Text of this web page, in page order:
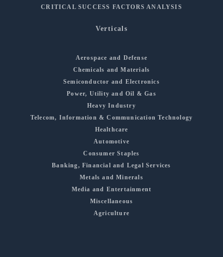
CRITICAL SUCCESS FACTORS ANALYSIS
Verticals
Aerospace and Defense
Chemicals and Materials
Semiconductor and Electronics
Power, Utility and Oil & Gas
Heavy Industry
Telecom, Information & Communication Technology
Healthcare
Automotive
Consumer Staples
Banking, Financial and Legal Services
Metals and Minerals
Media and Entertainment
Miscellaneous
Agriculture